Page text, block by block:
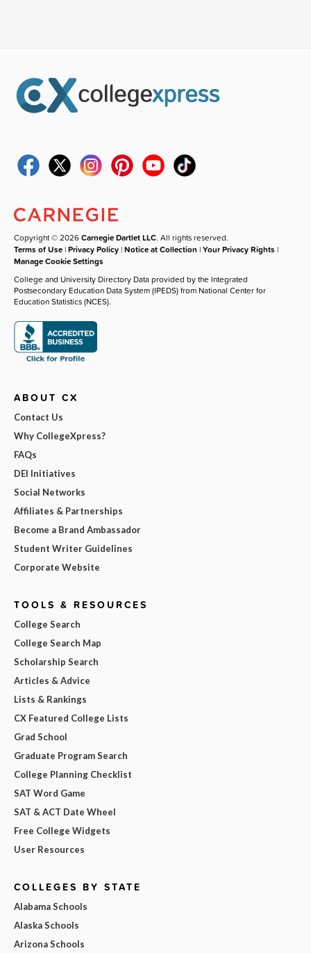
Copyright © 2026Carnegie Dartlet LLC. All rights reserved.
Terms of Use |Privacy Policy |Notice at Collection |Your Privacy Rights |
Manage Cookie Settings
College and University Directory Data provided by the Integrated
Postsecondary Education Data System (IPEDS) from National Center for
Education Statistics (NCES).
ABOUT CX
Contact Us
Why CollegeXpress?
FAQs
DEI Initiatives
Social Networks
Affiliates & Partnerships
Become a Brand Ambassador
Student Writer Guidelines
Corporate Website
TOOLS & RESOURCES
College Search
College Search Map
Scholarship Search
Articles & Advice
Lists & Rankings
CX Featured College Lists
Grad School
Graduate Program Search
College Planning Checklist
SAT Word Game
SAT & ACT Date Wheel
Free College Widgets
User Resources
COLLEGES BY STATE
Alabama Schools
Alaska Schools
Arizona Schools